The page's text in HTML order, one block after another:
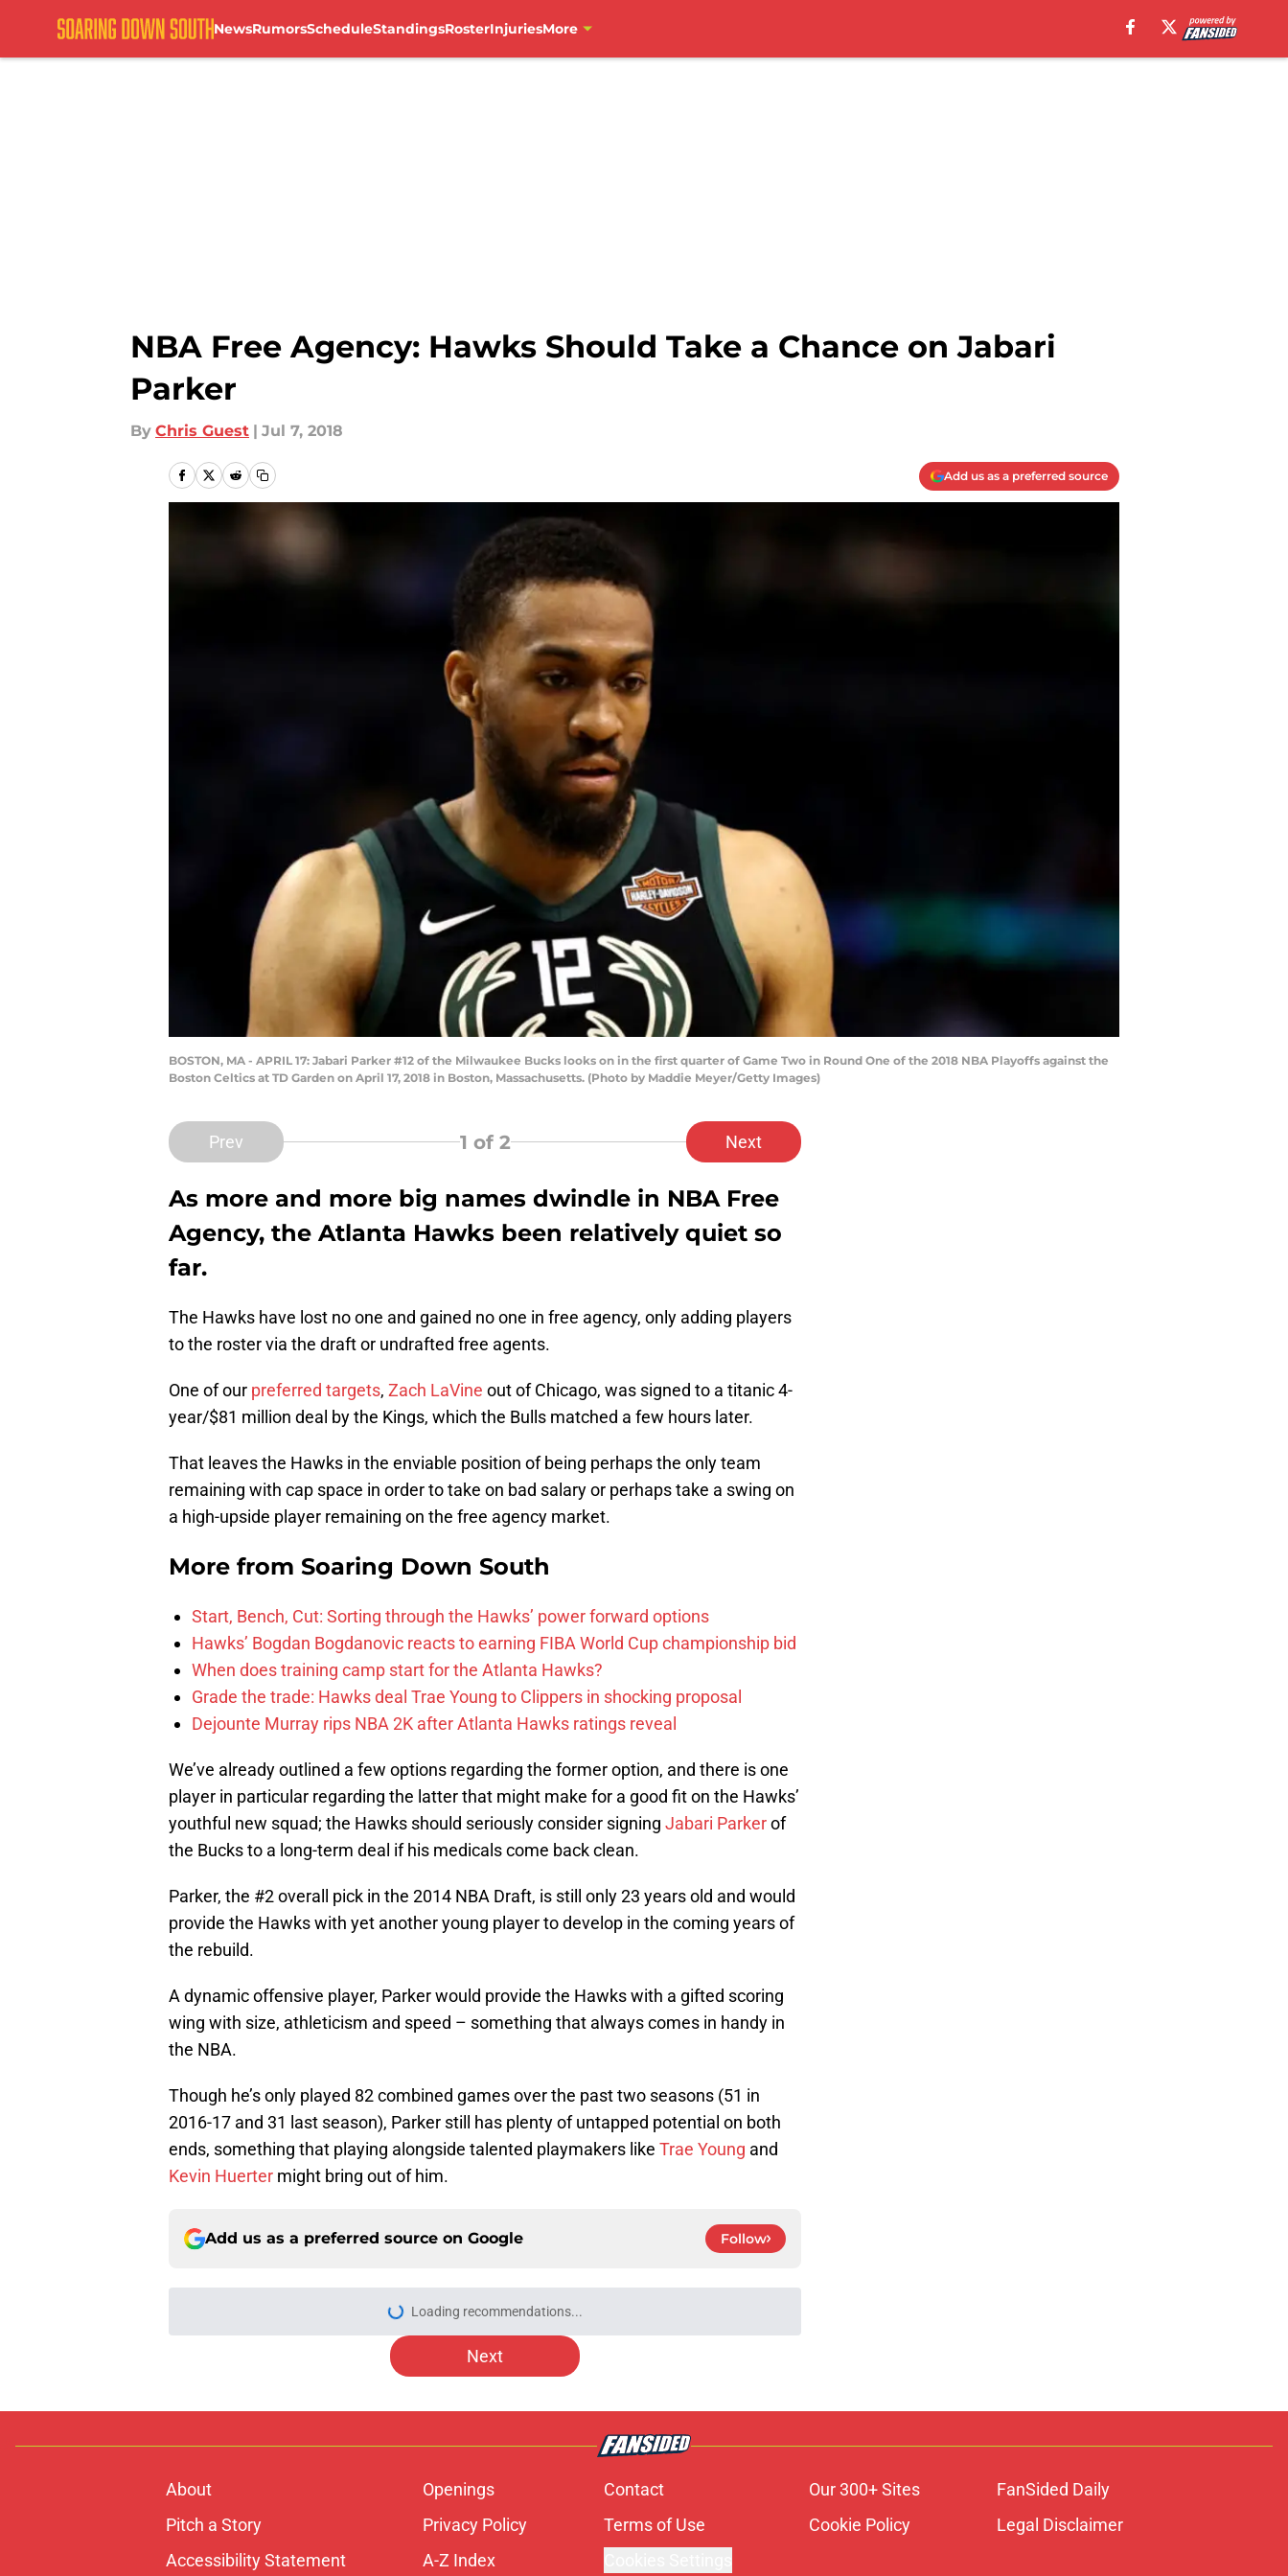
NewsRumorsScheduleStandingsRosterInjuriesMore
NBA Free Agency: Hawks Should Take a Chance on Jabari
Parker
By Chris Guest | Jul 7, 2018
Add us as a preferred source
BOSTON, MA - APRIL 17: Jabari Parker #12 of the Milwaukee Bucks looks on in the first quarter of Game Two in Round One of the 2018 NBA Playoffs against the
Boston Celtics at TD Garden on April 17, 2018 in Boston, Massachusetts. (Photo by Maddie Meyer/Getty Images)
Prev 1 of 2 Next
As more and more big names dwindle in NBA Free
Agency, the Atlanta Hawks been relatively quiet so
far.
The Hawks have lost no one and gained no one in free agency, only adding players
to the roster via the draft or undrafted free agents.
One of our preferred targets, Zach LaVine out of Chicago, was signed to a titanic 4-
year/$81 million deal by the Kings, which the Bulls matched a few hours later.
That leaves the Hawks in the enviable position of being perhaps the only team
remaining with cap space in order to take on bad salary or perhaps take a swing on
a high-upside player remaining on the free agency market.
More from Soaring Down South
Start, Bench, Cut: Sorting through the Hawks’ power forward options
Hawks’ Bogdan Bogdanovic reacts to earning FIBA World Cup championship bid
When does training camp start for the Atlanta Hawks?
Grade the trade: Hawks deal Trae Young to Clippers in shocking proposal
Dejounte Murray rips NBA 2K after Atlanta Hawks ratings reveal
We’ve already outlined a few options regarding the former option, and there is one
player in particular regarding the latter that might make for a good fit on the Hawks’
youthful new squad; the Hawks should seriously consider signing Jabari Parkerof
the Bucks to a long-term deal if his medicals come back clean.
Parker, the #2 overall pick in the 2014 NBA Draft, is still only 23 years old and would
provide the Hawks with yet another young player to develop in the coming years of
the rebuild.
A dynamic offensive player, Parker would provide the Hawks with a gifted scoring
wing with size, athleticism and speed – something that always comes in handy in
the NBA.
Though he’s only played 82 combined games over the past two seasons (51 in
2016-17 and 31 last season), Parker still has plenty of untapped potential on both
ends, something that playing alongside talented playmakers like Trae Young and
Kevin Huerter might bring out of him.
Add us as a preferred source on Google Follow
Loading recommendations...
Please wait while we load personalized content recommendations
Next
About Openings Contact Our 300+ Sites
FanSided Daily
Pitch a Story
Privacy Policy Terms of Use Cookie Policy
Legal Disclaimer
Accessibility Statement
A-Z Index